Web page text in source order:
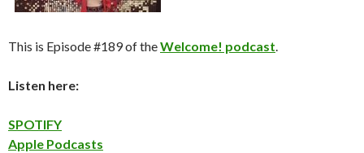
This is Episode #189 of theWelcome! podcast.
Listen here:
SPOTIFY
Apple Podcasts